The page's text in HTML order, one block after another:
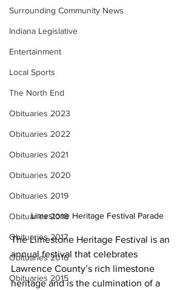
Surrounding Community News
Indiana Legislative
Entertainment
Local Sports
The North End
Obituaries 2023
Obituaries 2022
Obituaries 2021
Obituaries 2020
Obituaries 2019
Obituaries 2018
Obituaries 2017
Obituaries 2016
Obituaries 2015
Limestone Heritage Festival Parade
The Limestone Heritage Festival is an
annual festival that celebrates
Lawrence County’s rich limestone
heritage and is the culmination of a